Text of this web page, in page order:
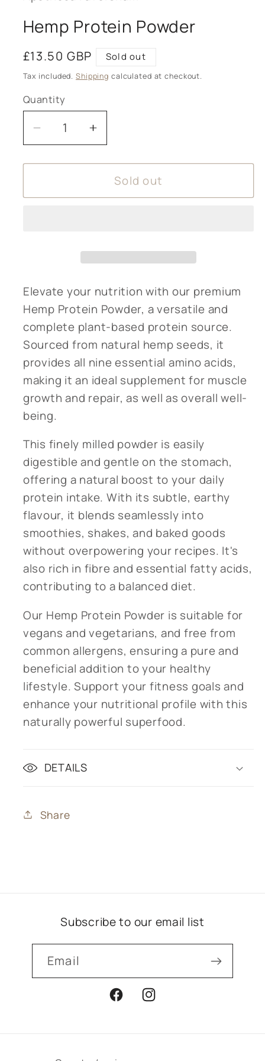
Hemp Protein Powder
Regular
price
£13.50 GBP Sold out
Tax included. Shipping calculated at checkout.
Quantity
Decrease
quantity
for
Protein
Increase
quantity
for
Hemp
Protein
Sold out
Elevate your nutrition with our premium
Hemp Protein Powder, a versatile and
complete plant-based protein source.
Sourced from natural hemp seeds, it
provides all nine essential amino acids,
making it an ideal supplement for muscle
growth and repair, as well as overall well-
being.
This finely milled powder is easily
digestible and gentle on the stomach,
offering a natural boost to your daily
protein intake. With its subtle, earthy
flavour, it blends seamlessly into
smoothies, shakes, and baked goods
without overpowering your recipes. It's
also rich in fibre and essential fatty acids,
contributing to a balanced diet.
Our Hemp Protein Powder is suitable for
vegans and vegetarians, and free from
common allergens, ensuring a pure and
beneficial addition to your healthy
lifestyle. Support your fitness goals and
enhance your nutritional profile with this
naturally powerful superfood.
DETAILS
Share
Subscribe to our email list
Email
FacebookInstagram